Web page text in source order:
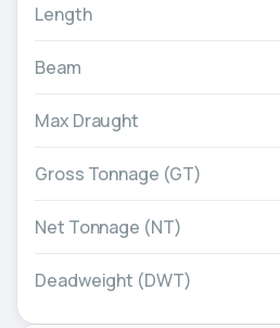
Length
Beam
Max Draught
Gross Tonnage (GT)
Net Tonnage (NT)
Deadweight (DWT)